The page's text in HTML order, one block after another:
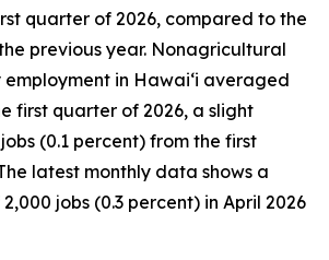
quarter of 2026, compared to the
previous year. Nonagricultural
in Hawai‘i averaged
first quarter of 2026, a slight
(0.1 percent) from the first
latest monthly data shows a
jobs (0.3 percent) in April 2026